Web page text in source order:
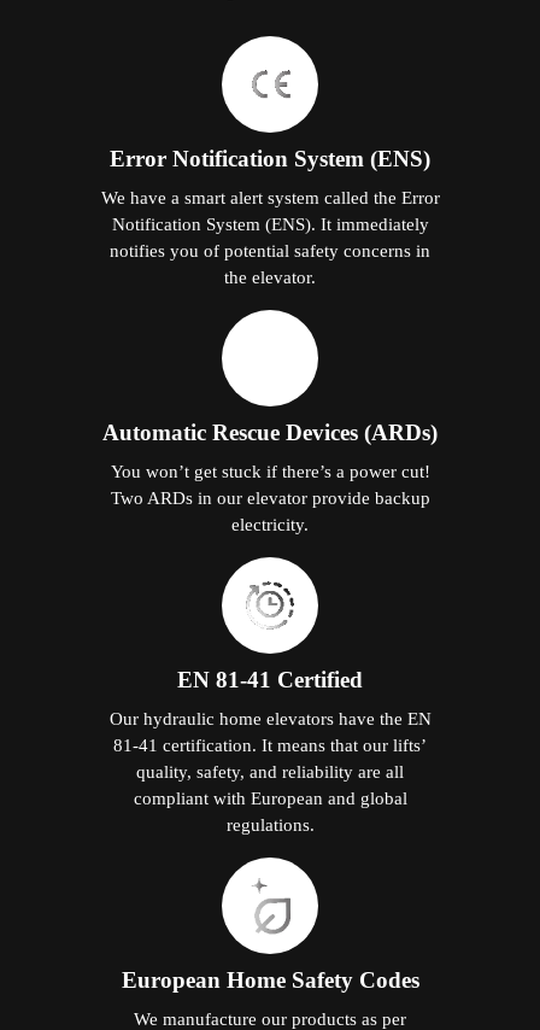
Error Notification System (ENS)
We have a smart alert system called the Error
Notification System (ENS). It immediately
notifies you of potential safety concerns in
the elevator.
Automatic Rescue Devices (ARDs)
You won’t get stuck if there’s a power cut!
Two ARDs in our elevator provide backup
electricity.
EN 81-41 Certified
Our hydraulic home elevators have the EN
81-41 certification. It means that our lifts’
quality, safety, and reliability are all
compliant with European and global
regulations.
European Home Safety Codes
We manufacture our products as per